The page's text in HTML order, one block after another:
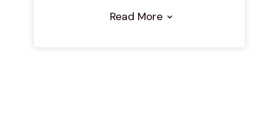
Read More